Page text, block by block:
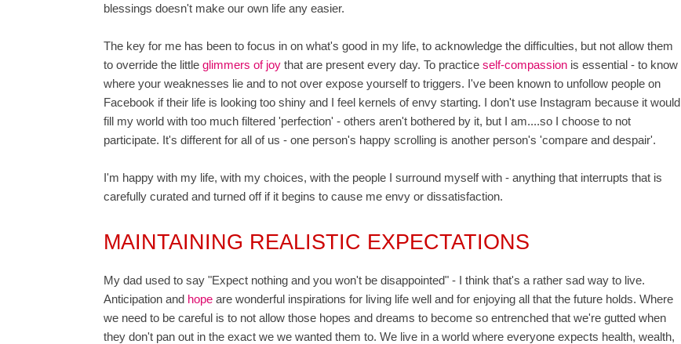
blessings doesn't make our own life any easier.
The key for me has been to focus in on what's good in my life, to acknowledge the difficulties, but not allow them
to override the little glimmers of joy that are present every day. To practice self-compassion is essential - to know
where your weaknesses lie and to not over expose yourself to triggers. I've been known to unfollow people on
Facebook if their life is looking too shiny and I feel kernels of envy starting. I don't use Instagram because it would
fill my world with too much filtered 'perfection' - others aren't bothered by it, but I am....so I choose to not
participate. It's different for all of us - one person's happy scrolling is another person's 'compare and despair'.
I'm happy with my life, with my choices, with the people I surround myself with - anything that interrupts that is
carefully curated and turned off if it begins to cause me envy or dissatisfaction.
MAINTAINING REALISTIC EXPECTATIONS
My dad used to say "Expect nothing and you won't be disappointed" - I think that's a rather sad way to live.
Anticipation and hope are wonderful inspirations for living life well and for enjoying all that the future holds. Where
we need to be careful is to not allow those hopes and dreams to become so entrenched that we're gutted when
they don't pan out in the exact we we wanted them to. We live in a world where everyone expects health, wealth,